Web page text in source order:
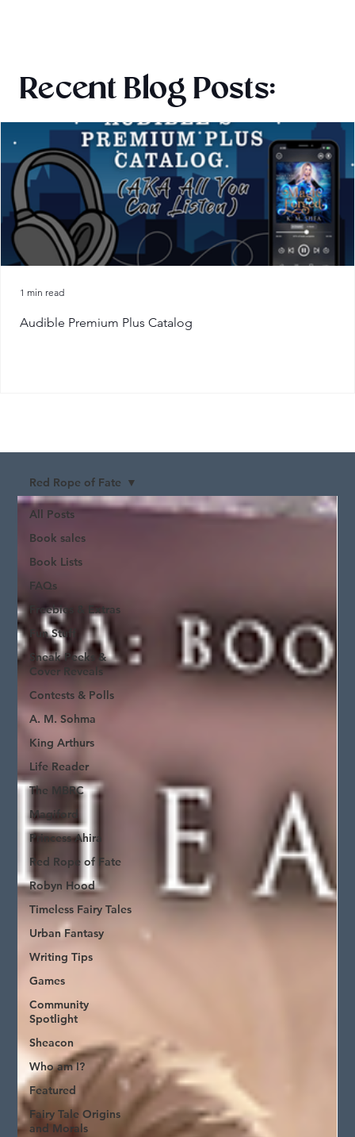
All Posts
Book sales
Book Lists
FAQs
Freebies & Extras
Fun Stuff
Sneak Peeks &
Cover Reveals
Contests & Polls
A. M. Sohma
King Arthurs
Life Reader
The MBRC
Magiford
Princess Ahira
Red Rope of Fate
Robyn Hood
Timeless Fairy Tales
Urban Fantasy
Writing Tips
Games
Community
Spotlight
Sheacon
Who am I?
Featured
Fairy Tale Origins
and Morals
Red Rope of Fate
Recent Blog Posts:
Audible Premium Plus Catalog
1 min read